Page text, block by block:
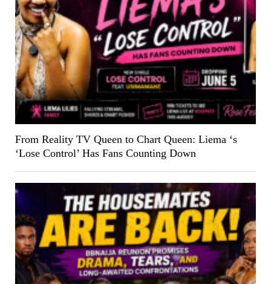
From Reality TV Queen to Chart Queen: Liema ‘s
‘Lose Control’ Has Fans Counting Down